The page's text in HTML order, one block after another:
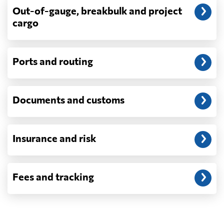
Do you ship parcels, boxes, or personal
full containers and consolidated container
loads — not parcels or individual boxes. If
you are sending a single box or a suitcase-
FedEx or UPS will be faster and cheaper
freight starts to make sense from roughly
one pallet upward.
How is LCL priced, and what is a CBM?
LCL is billed on whichever is greater, your
volume in cubic metres or your weight in
metric tonnes — the trade calls that the
Out-of-gauge, breakbulk and project
cargo
Ports and routing
Documents and customs
Insurance and risk
Fees and tracking